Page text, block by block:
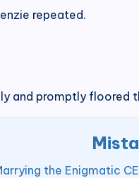
repeated.
and promptly floored
the Enigmatic